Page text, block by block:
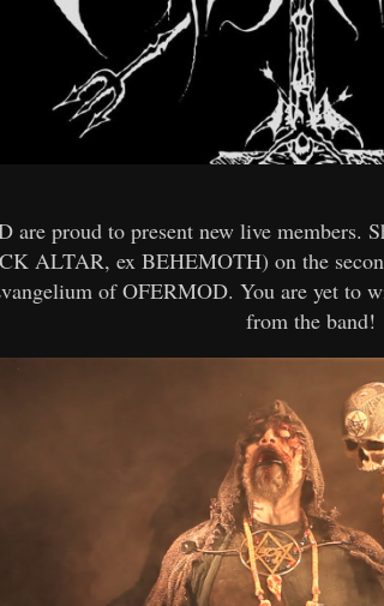
are proud to present new live members.
ALTAR, ex BEHEMOTH) on the
of OFERMOD. You are yet to
from the band!